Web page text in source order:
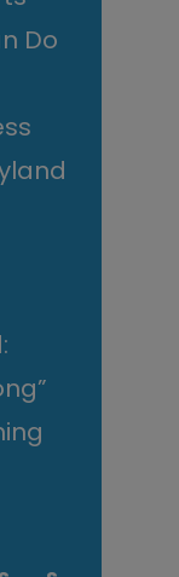
Do